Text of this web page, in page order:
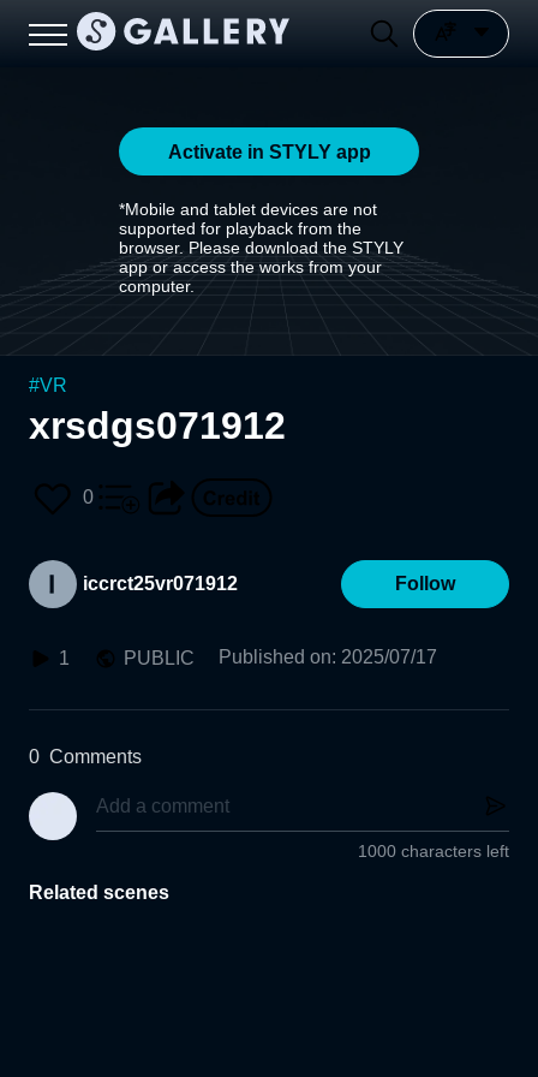
Activate in STYLY app
*Mobile and tablet devices are not
supported for playback from the
browser. Please download the STYLY
app or access the works from your
computer.
#VR
xrsdgs071912
0
iccrct25vr071912 Follow
1 PUBLIC Published on: 2025/07/17
0 Comments
1000 characters left
Related scenes